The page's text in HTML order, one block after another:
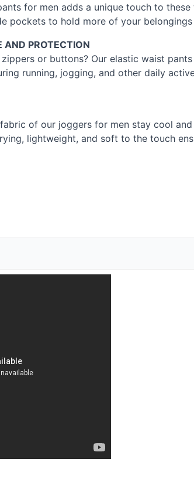
for men adds a unique touch to
pockets to hold more of your
AND PROTECTION
or buttons? Our elastic waist
running, jogging, and other daily
of our joggers for men stay cool
lightweight, and soft to the touch